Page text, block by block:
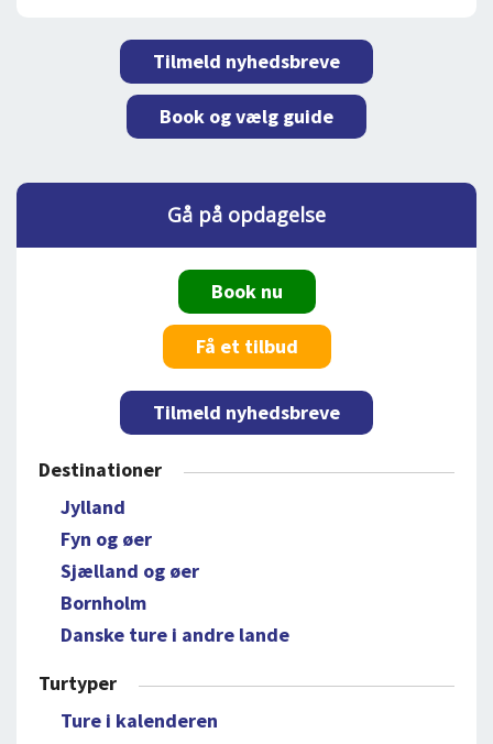
Tilmeld nyhedsbreve
Book og vælg guide
Gå på opdagelse
Book nu
Få et tilbud
Tilmeld nyhedsbreve
Destinationer
Jylland
Fyn og øer
Sjælland og øer
Bornholm
Danske ture i andre lande
Turtyper
Ture i kalenderen